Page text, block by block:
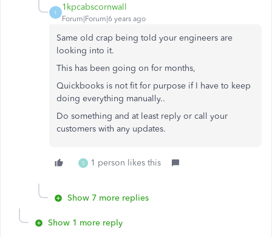
1
1kpcabscornwall
Forum|Forum|6 years ago
Same old crap being told your engineers are
looking into it.
This has been going on for months,
Quickbooks is not fit for purpose if I have to keep
doing everything manually..
Do something and at least reply or call your
customers with any updates.
S 1 person likes this
Show 7 more replies
Show 1 more reply